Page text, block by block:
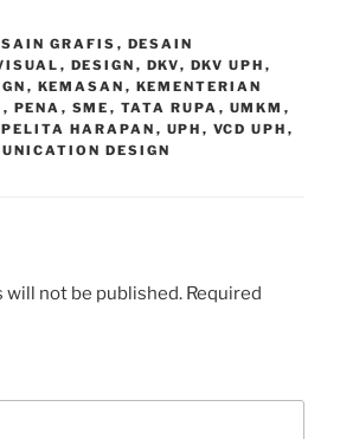
GRAFIS , DESAIN
, DESIGN , DKV, DKV UPH ,
, KEMASAN , KEMENTERIAN
, PENA , SME , TATA RUPA , UMKM ,
HARAPAN , UPH , VCD UPH ,
DESIGN
will not be published. Required